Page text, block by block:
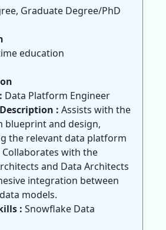
Graduate Degree/PhD
education
Data Platform Engineer
: Assists with the
blueprint and design,
the relevant data platform
with the
and Data Architects
integration between
models.
: Snowflake Data